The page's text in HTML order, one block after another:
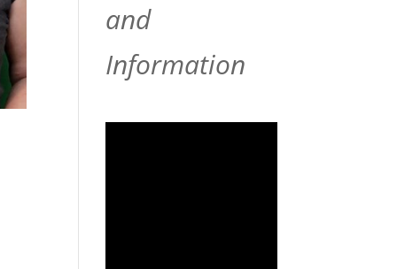
and
Information